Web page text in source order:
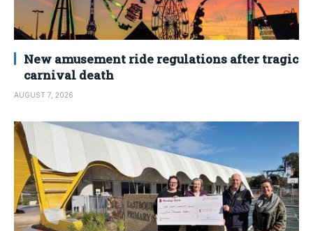
New amusement ride regulations after tragic
carnival death
AUGUST 7, 2026